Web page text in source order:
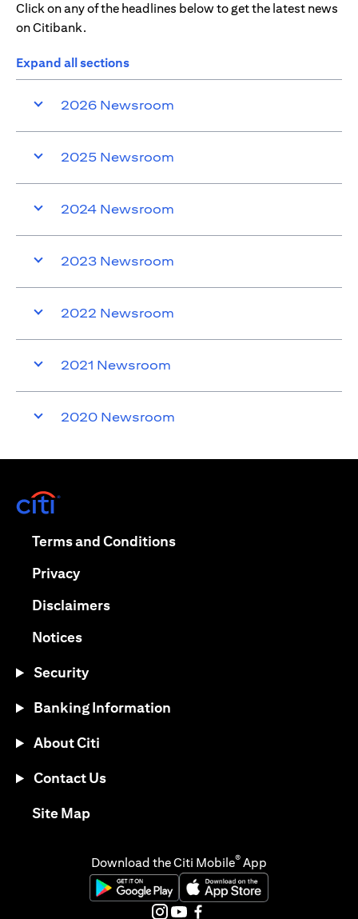
Click on any of the headlines below to get the latest news
on Citibank.
Expand all sections
2026 Newsroom
2025 Newsroom
2024 Newsroom
2023 Newsroom
2022 Newsroom
2021 Newsroom
2020 Newsroom
Terms and Conditionsopens in a new tab
Privacyopens in a new tab
Disclaimersopens in a new tab
Noticesopens in a new tab
Security
Banking Information
About Citi
Contact Us
Site Mapopens in a new tab
Download the Citi Mobile® App
opens in a new tabopens in a new tab